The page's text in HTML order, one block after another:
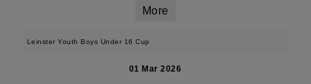
More
Leinster Youth Boys Under 16 Cup
01 Mar 2026